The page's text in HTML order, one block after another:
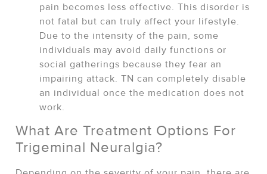
pain becomes less effective. This disorder is
not fatal but can truly affect your lifestyle.
Due to the intensity of the pain, some
individuals may avoid daily functions or
social gatherings because they fear an
impairing attack. TN can completely disable
an individual once the medication does not
work.
What Are Treatment Options For
Trigeminal Neuralgia?